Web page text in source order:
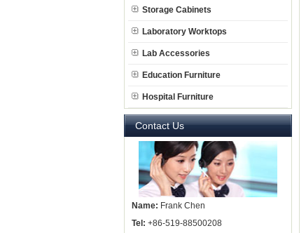
Storage Cabinets
Laboratory Worktops
Lab Accessories
Education Furniture
Hospital Furniture
Contact Us
Name: Frank Chen
Tel: +86-519-88500208